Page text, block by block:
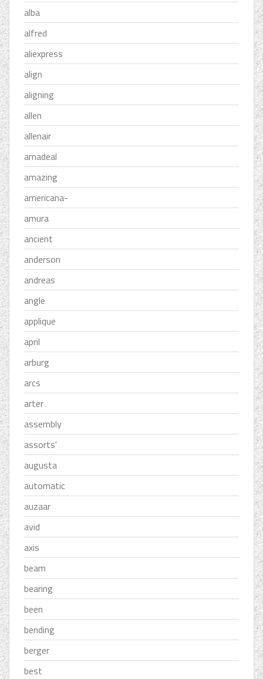
alba
alfred
aliexpress
align
aligning
allen
allenair
amadeal
amazing
americana-
amura
ancient
anderson
andreas
angle
applique
april
arburg
arcs
arter
assembly
assorts'
augusta
automatic
auzaar
avid
axis
beam
bearing
been
bending
berger
best